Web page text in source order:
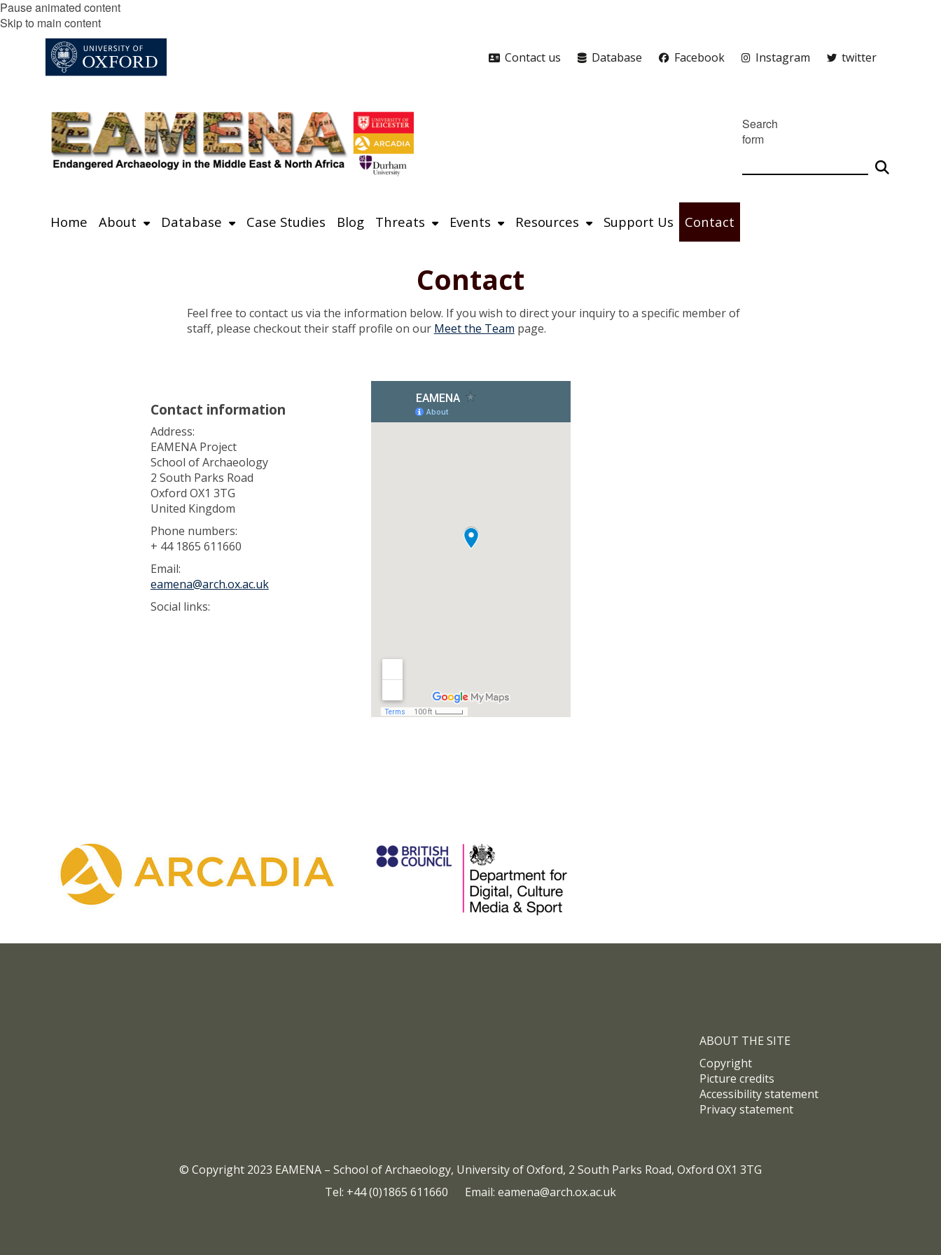
Pause animated content
Skip to main content
Contact us Database Facebook Instagram twitter
Search
form
Home About Database Case Studies Blog Threats Events Resources Support Us Contact
Contact
Feel free to contact us via the information below. If you wish to direct your inquiry to a specific member of
staff, please checkout their staff profile on our Meet the Team page.
Contact information
Address:
EAMENA Project
School of Archaeology
2 South Parks Road
Oxford OX1 3TG
United Kingdom
Phone numbers:
+ 44 1865 611660
Email:
eamena@arch.ox.ac.uk
Social links:
ABOUT THE SITE
Copyright
Picture credits
Accessibility statement
Privacy statement
© Copyright 2023 EAMENA – School of Archaeology, University of Oxford, 2 South Parks Road, Oxford OX1 3TG
Tel: +44 (0)1865 611660 Email: eamena@arch.ox.ac.uk